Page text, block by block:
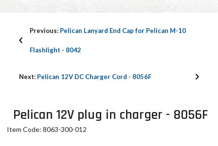
Previous: Pelican Lanyard End Cap for Pelican M-10
Flashlight - 8042
Next: Pelican 12V DC Charger Cord - 8056F
Pelican 12V plug in charger - 8056F
Item Code: 8063-300-012